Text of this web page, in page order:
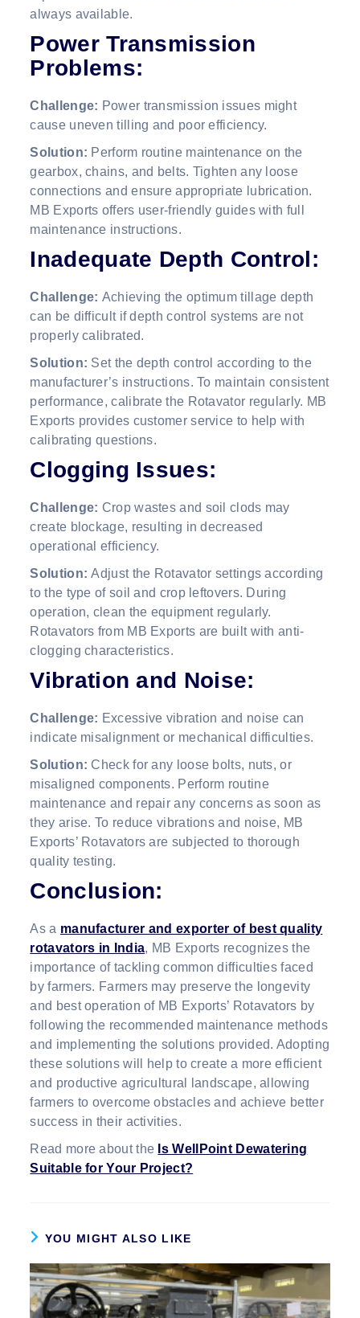
always available.
Power Transmission
Problems:
Challenge: Power transmission issues might
cause uneven tilling and poor efficiency.
Solution: Perform routine maintenance on the
gearbox, chains, and belts. Tighten any loose
connections and ensure appropriate lubrication.
MB Exports offers user-friendly guides with full
maintenance instructions.
Inadequate Depth Control:
Challenge: Achieving the optimum tillage depth
can be difficult if depth control systems are not
properly calibrated.
Solution: Set the depth control according to the
manufacturer’s instructions. To maintain consistent
performance, calibrate the Rotavator regularly. MB
Exports provides customer service to help with
calibrating questions.
Clogging Issues:
Challenge: Crop wastes and soil clods may
create blockage, resulting in decreased
operational efficiency.
Solution:Adjust the Rotavator settings according
to the type of soil and crop leftovers. During
operation, clean the equipment regularly.
Rotavators from MB Exports are built with anti-
clogging characteristics.
Vibration and Noise:
Challenge: Excessive vibration and noise can
indicate misalignment or mechanical difficulties.
Solution:Check for any loose bolts, nuts, or
misaligned components. Perform routine
maintenance and repair any concerns as soon as
they arise. To reduce vibrations and noise, MB
Exports’ Rotavators are subjected to thorough
quality testing.
Conclusion:
As a manufacturer and exporter of best quality
rotavators in India, MB Exports recognizes the
importance of tackling common difficulties faced
by farmers. Farmers may preserve the longevity
and best operation of MB Exports’ Rotavators by
following the recommended maintenance methods
and implementing the solutions provided. Adopting
these solutions will help to create a more efficient
and productive agricultural landscape, allowing
farmers to overcome obstacles and achieve better
success in their activities.
Read more about the Is WellPoint Dewatering
Suitable for Your Project?
YOU MIGHT ALSO LIKE